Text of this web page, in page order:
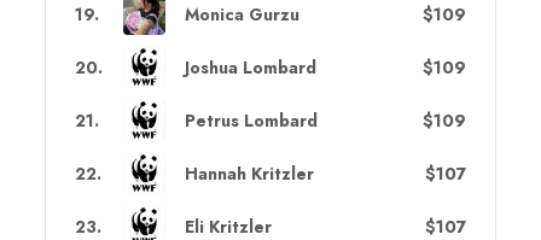
19. Monica Gurzu $109
20. Joshua Lombard $109
21. Petrus Lombard $109
22. Hannah Kritzler $107
23. Eli Kritzler $107